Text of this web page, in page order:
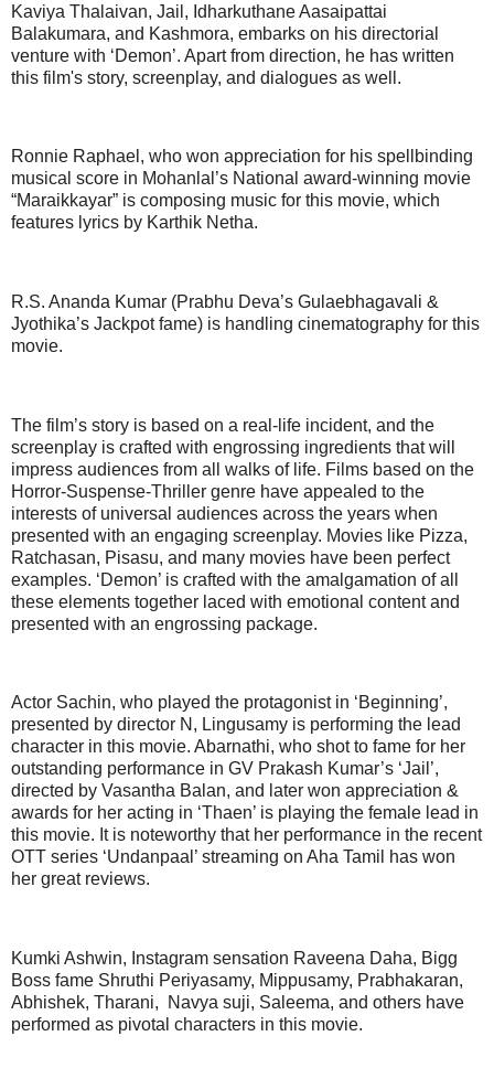
Kaviya Thalaivan, Jail, Idharkuthane Aasaipattai
Balakumara, and Kashmora, embarks on his directorial
venture with ‘Demon’. Apart from direction, he has written
this film's story, screenplay, and dialogues as well.
Ronnie Raphael, who won appreciation for his spellbinding
musical score in Mohanlal’s National award-winning movie
“Maraikkayar” is composing music for this movie, which
features lyrics by Karthik Netha.
R.S. Ananda Kumar (Prabhu Deva’s Gulaebhagavali &
Jyothika’s Jackpot fame) is handling cinematography for this
movie.
The film’s story is based on a real-life incident, and the
screenplay is crafted with engrossing ingredients that will
impress audiences from all walks of life. Films based on the
Horror-Suspense-Thriller genre have appealed to the
interests of universal audiences across the years when
presented with an engaging screenplay. Movies like Pizza,
Ratchasan, Pisasu, and many movies have been perfect
examples. ‘Demon’ is crafted with the amalgamation of all
these elements together laced with emotional content and
presented with an engrossing package.
Actor Sachin, who played the protagonist in ‘Beginning’,
presented by director N, Lingusamy is performing the lead
character in this movie. Abarnathi, who shot to fame for her
outstanding performance in GV Prakash Kumar’s ‘Jail’,
directed by Vasantha Balan, and later won appreciation &
awards for her acting in ‘Thaen’ is playing the female lead in
this movie. It is noteworthy that her performance in the recent
OTT series ‘Undanpaal’ streaming on Aha Tamil has won
her great reviews.
Kumki Ashwin, Instagram sensation Raveena Daha, Bigg
Boss fame Shruthi Periyasamy, Mippusamy, Prabhakaran,
Abhishek, Tharani, Navya suji, Saleema, and others have
performed as pivotal characters in this movie.